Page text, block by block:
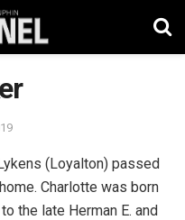
(Loyalton) passed
Charlotte was born
the late Herman E. and